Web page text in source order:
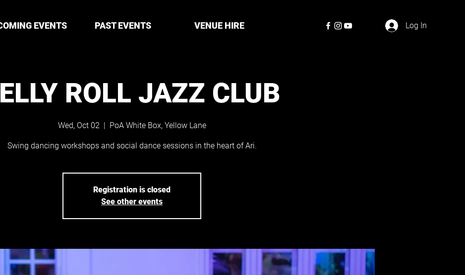
EVENTS PAST EVENTS VENUE HIRE Log In
ROLL JAZZ CLUB
Wed, Oct 02
  |
PoA White Box, Yellow Lane
Swing dancing workshops and social dance sessions in the heart of Ari.
Registration is closed
See other events